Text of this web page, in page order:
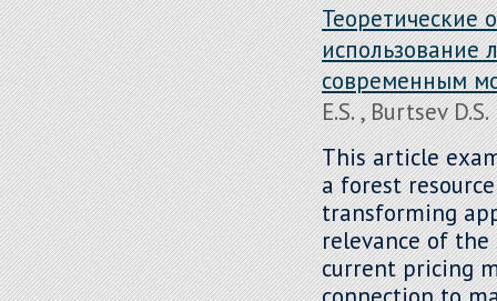
Теоретические
использование
современным
E.S. , Burtsev D.S.
This article
a forest
transforming
relevance of
current pricing